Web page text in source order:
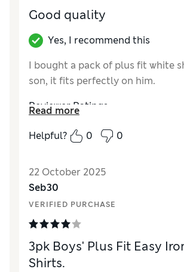
Good quality
Yes, I recommend this
I bought a pack of plus fit white
son, it fits perfectly on him.
Reviewer Ratings
How did it fit?True to size
Read more
Helpful?
0 0
22 October 2025
Seb30
VERIFIED PURCHASE
3pk Boys' Plus Fit Easy
Shirts.